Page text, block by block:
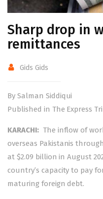
Sharp drop in
remittances
Gids Gids
By Salman Siddiqui
Published in The Express
KARACHI: The inflow of
overseas Pakistanis
at $2.09 billion in August
country’s capacity to pay
maturing foreign debt.